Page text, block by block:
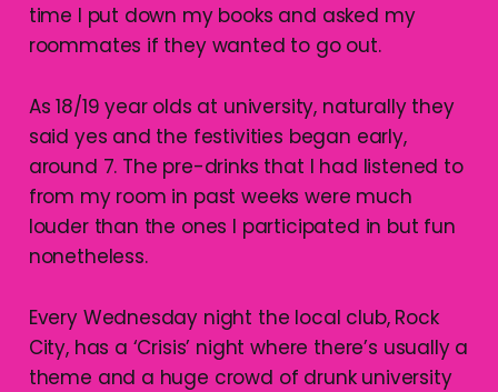
time I put down my books and asked my
roommates if they wanted to go out.
As 18/19 year olds at university, naturally they
said yes and the festivities began early,
around 7. The pre-drinks that I had listened to
from my room in past weeks were much
louder than the ones I participated in but fun
nonetheless.
Every Wednesday night the local club, Rock
City, has a ‘Crisis’ night where there’s usually a
theme and a huge crowd of drunk university